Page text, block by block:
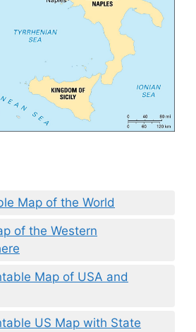
Map of the World
of the Western
Map of USA and
US Map with State